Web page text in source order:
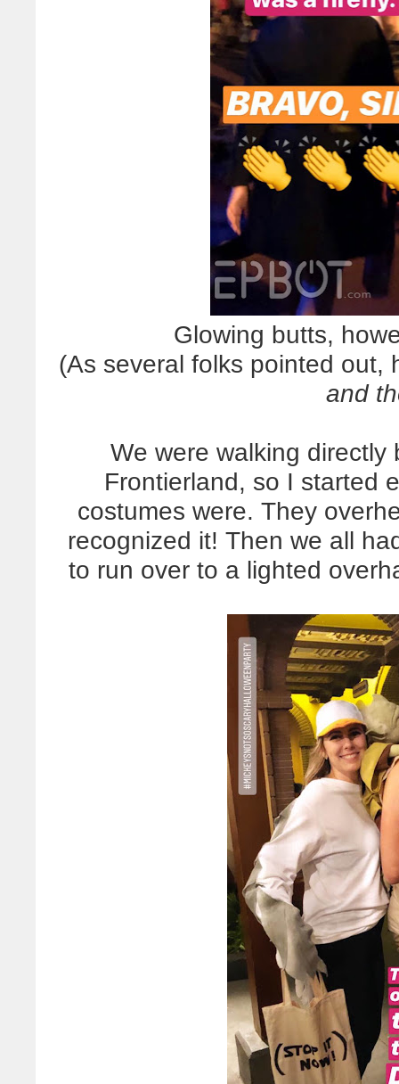
Glowing butts,
(As several folks pointed out,
and
We were walking
Frontierland, so I started
costumes were. They
recognized it! Then we all
to run over to a lighted